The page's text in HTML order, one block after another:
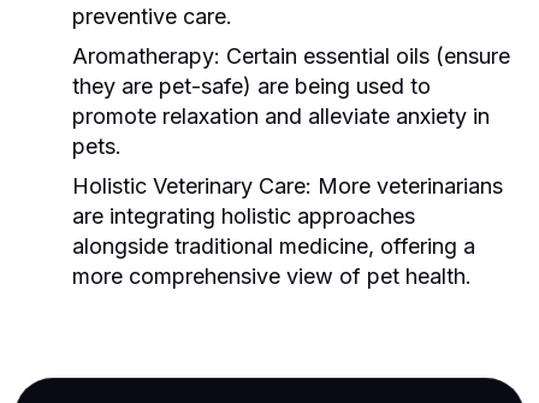
preventive care.
Aromatherapy: Certain essential oils (ensure
they are pet-safe) are being used to
promote relaxation and alleviate anxiety in
pets.
Holistic Veterinary Care: More veterinarians
are integrating holistic approaches
alongside traditional medicine, offering a
more comprehensive view of pet health.